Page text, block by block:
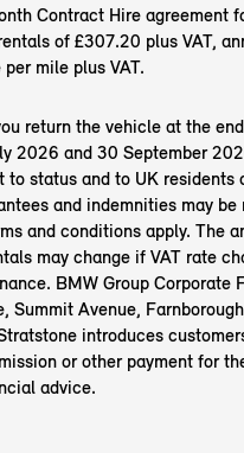
Contract Hire agreement
of £307.20 plus VAT,
mile plus VAT.
return the vehicle at the
2026 and 30 September
status and to UK residents
and indemnities may be
and conditions apply. The
may change if VAT rate
BMW Group Corporate
Avenue,
introduces
or other payment for
advice.